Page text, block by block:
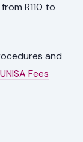
R110 to
and
UNISA Fees